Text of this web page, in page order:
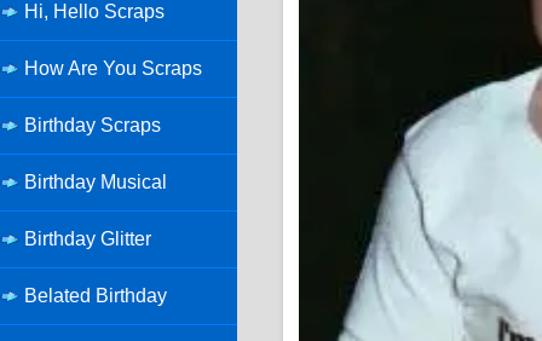
Hi, Hello Scraps
How Are You Scraps
Birthday Scraps
Birthday Musical
Birthday Glitter
Belated Birthday